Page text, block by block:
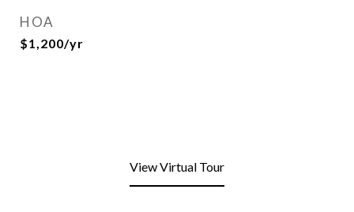
HOA
$1,200/yr
View Virtual Tour